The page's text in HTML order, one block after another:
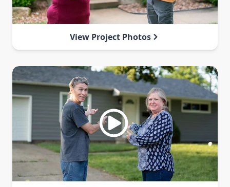
View Project Photos